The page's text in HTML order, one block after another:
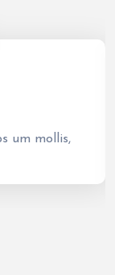
um mollis,